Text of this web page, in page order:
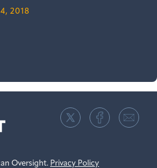
2018
Oversight. Privacy Policy